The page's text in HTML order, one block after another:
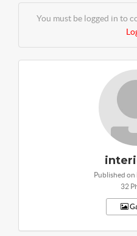
You must be logged in to
Published
32